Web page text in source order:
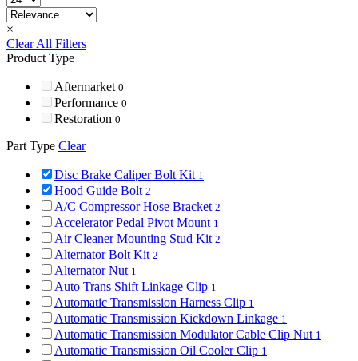
×
Clear All Filters
Product Type
Aftermarket 0
Performance 0
Restoration 0
Part Type Clear
Disc Brake Caliper Bolt Kit 1
Hood Guide Bolt 2
A/C Compressor Hose Bracket 2
Accelerator Pedal Pivot Mount 1
Air Cleaner Mounting Stud Kit 2
Alternator Bolt Kit 2
Alternator Nut 1
Auto Trans Shift Linkage Clip 1
Automatic Transmission Harness Clip 1
Automatic Transmission Kickdown Linkage 1
Automatic Transmission Modulator Cable Clip Nut 1
Automatic Transmission Oil Cooler Clip 1